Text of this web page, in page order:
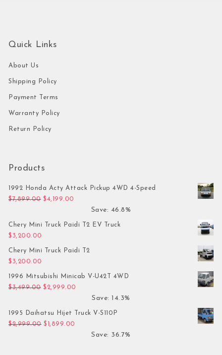
Quick Links
About Us
Shipping Policy
Payment Terms
Warranty Policy
Return Policy
Products
1992 Honda Acty Attack Pickup 4WD 4-Speed
$7,899.00 Original price was: $7,899.00.
$4,199.00
Save: 46.8%
Chery Mini Truck Paidi T2 EV Truck
$ 3,200.00
Chery Mini Truck Paidi T2
$ 3,200.00
1996 Mitsubishi Minicab V-U42T 4WD
$3,499.00 Original price was: $3,499.00.
$ 2,999.00
Save: 14.3%
1995 Daihatsu Hijet Truck V-S110P
$2,999.00 Original price was: $2,999.00.
$ 1,899.00
Save: 36.7%